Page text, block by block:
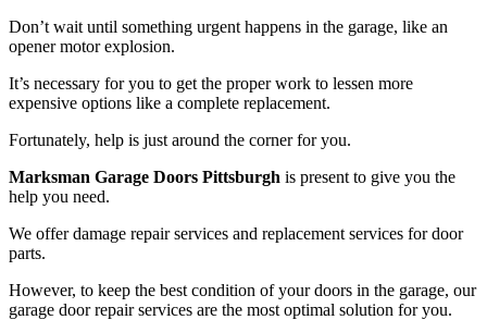
Don’t wait until something urgent happens in the garage, like an
opener motor explosion.
It’s necessary for you to get the proper work to lessen more
expensive options like a complete replacement.
Fortunately, help is just around the corner for you.
Marksman Garage Doors Pittsburgh is present to give you the
help you need.
We offer damage repair services and replacement services for door
parts.
However, to keep the best condition of your doors in the garage, our
garage door repair services are the most optimal solution for you.